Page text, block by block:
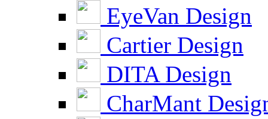
EyeVan Design
Cartier Design
DITA Design
CharMant